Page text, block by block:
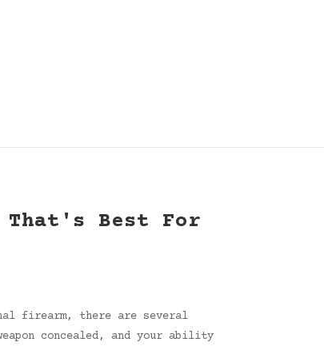
That's Best For
firearm, there are several
concealed, and your ability